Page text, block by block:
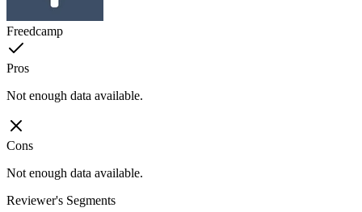
Freedcamp
Pros
Not enough data available.
Cons
Not enough data available.
Reviewer's Segments